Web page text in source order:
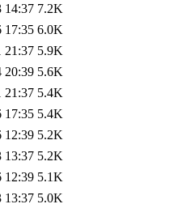
14:37 7.2K
17:35 6.0K
21:37 5.9K
20:39 5.6K
21:37 5.4K
17:35 5.4K
12:39 5.2K
13:37 5.2K
12:39 5.1K
13:37 5.0K